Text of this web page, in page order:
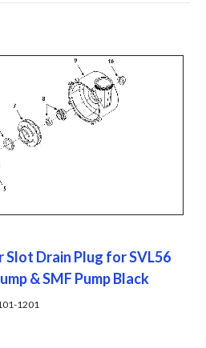
Drain Plug for SVL56
& SMF Pump Black
1201